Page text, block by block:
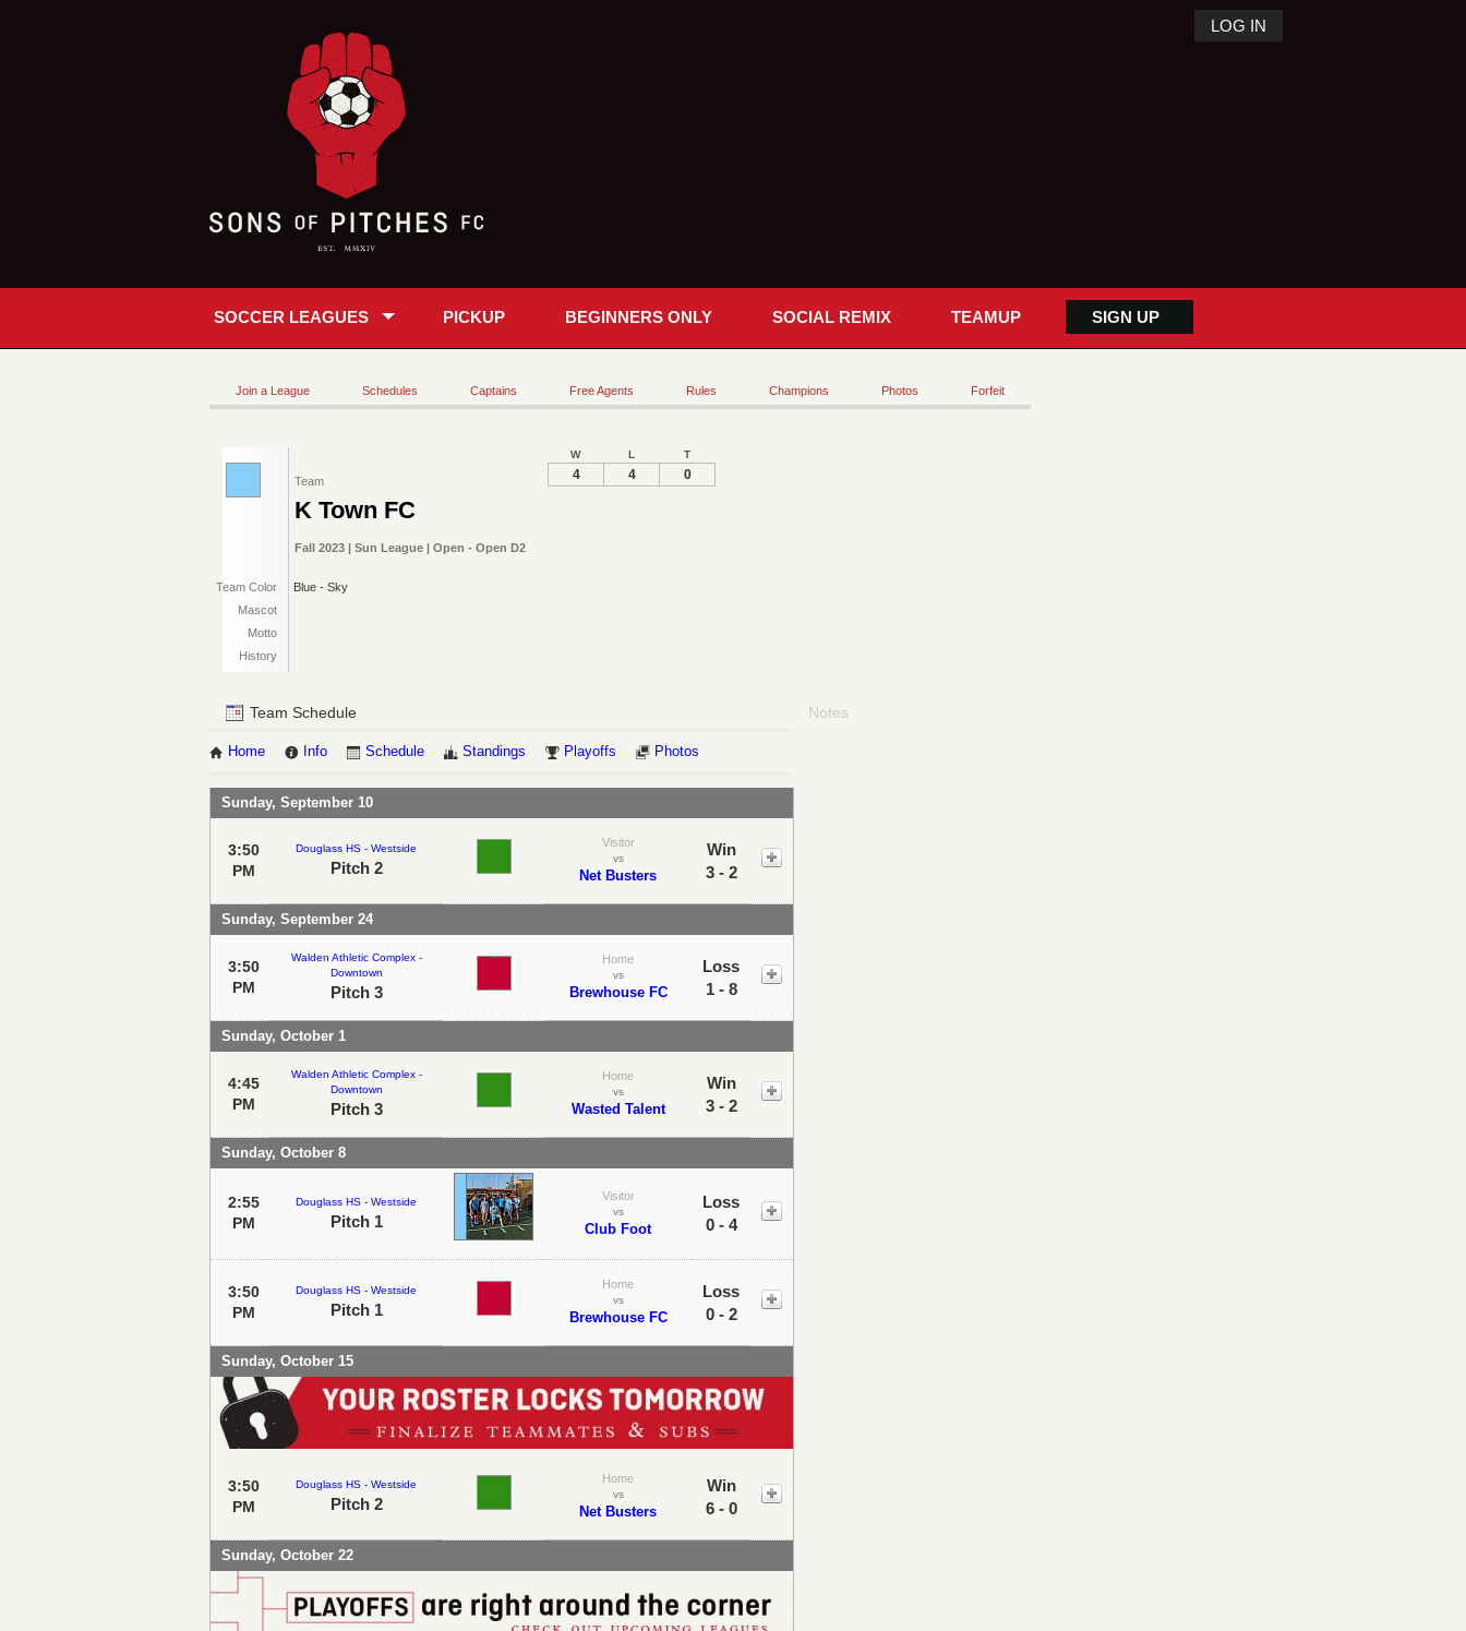
LOG IN
SOCCER LEAGUES PICKUP BEGINNERS ONLY SOCIAL REMIX TEAMUP SIGN UP
Join a League Schedules Captains Free Agents Rules Champions Photos Forfeit
Team
K Town FC
Fall 2023 | Sun League | Open - Open D2
Team Color
Blue - Sky
Mascot
Motto
History
W L T
4 4 0
Team Schedule
Home Info Schedule Standings Playoffs Photos
Sunday, September 10
3:50
PM
Douglass HS - Westside
Pitch 2
Visitor
vs
Net Busters
Win
3 - 2
Sunday, September 24
3:50
PM
Walden Athletic Complex -
Downtown
Pitch 3
Home
vs
Brewhouse FC
Loss
1 - 8
Sunday, October 1
4:45
PM
Walden Athletic Complex -
Downtown
Pitch 3
Home
vs
Wasted Talent
Win
3 - 2
Sunday, October 8
2:55
PM
Douglass HS - Westside
Pitch 1
Visitor
vs
Club Foot
Loss
0 - 4
3:50
PM
Douglass HS - Westside
Pitch 1
Home
vs
Brewhouse FC
Loss
0 - 2
Sunday, October 15
3:50
PM
Douglass HS - Westside
Pitch 2
Home
vs
Net Busters
Win
6 - 0
Sunday, October 22
Notes